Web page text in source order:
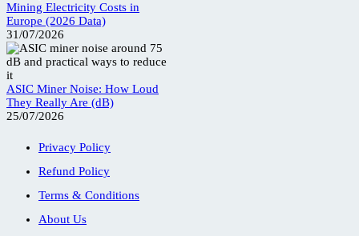
Mining Electricity Costs in
Europe (2026 Data)
31/07/2026
ASIC Miner Noise: How Loud
They Really Are (dB)
25/07/2026
Privacy Policy
Refund Policy
Terms & Conditions
About Us